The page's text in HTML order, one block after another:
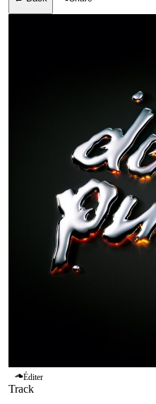
Éditer
Track